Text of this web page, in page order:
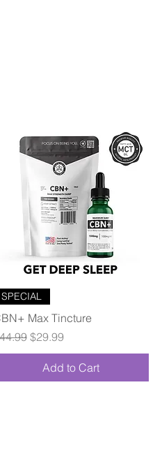
SPECIAL
Max Tincture
Price
Sale Price
$29.99
Add to Cart